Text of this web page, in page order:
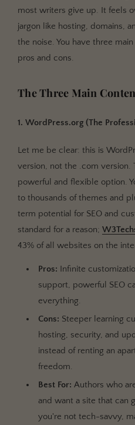
most writers give up. It feels
jargon like hosting, domains,
the noise. You have three
pros and cons.
The Three Main
1. WordPress.org (The
Let me be clear: this is
version, not the .com version.
powerful and flexible option.
to thousands of themes and
term potential for SEO and
standard for a reason;
43% of all websites on the
Pros: Infinite
support, powerful SEO
everything.
Cons: Steeper learning
hosting, security, and
instead of renting an
freedom.
Best For: Authors who
and want a site that can
you're not tech-savvy,